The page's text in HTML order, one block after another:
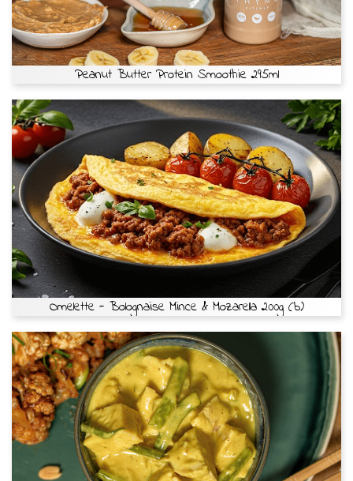
Peanut Butter Protein Smoothie 295ml
Omelette - Bolognaise Mince & Mozarella 200g (b)